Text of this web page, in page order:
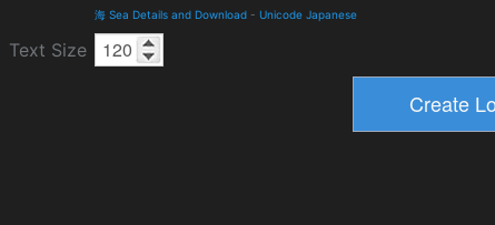
海 Sea Details and Download - Unicode Japanese
Text Size